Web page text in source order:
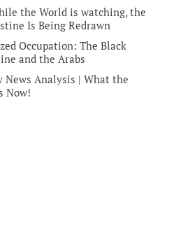
the World is watching, the
Is Being Redrawn
Occupation: The Black
and the Arabs
News Analysis | What the
Now!